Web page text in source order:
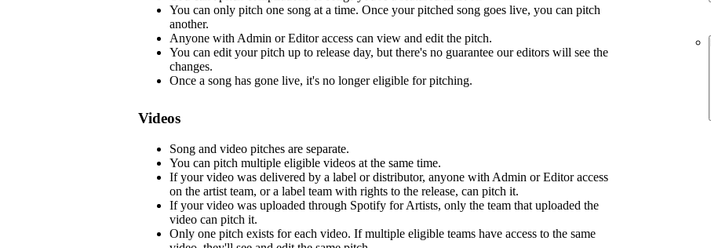
You can only pitch one song at a time. Once your pitched song goes live, you can pitch
another.
Anyone with Admin or Editor access can view and edit the pitch.
You can edit your pitch up to release day, but there's no guarantee our editors will see the
changes.
Once a song has gone live, it's no longer eligible for pitching.
Videos
Song and video pitches are separate.
You can pitch multiple eligible videos at the same time.
If your video was delivered by a label or distributor, anyone with Admin or Editor access
on the artist team, or a label team with rights to the release, can pitch it.
If your video was uploaded through Spotify for Artists, only the team that uploaded the
video can pitch it.
Only one pitch exists for each video. If multiple eligible teams have access to the same